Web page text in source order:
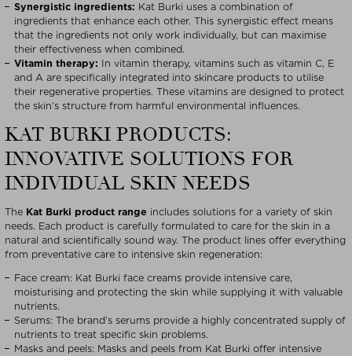
Synergistic ingredients: Kat Burki uses a combination of
ingredients that enhance each other. This synergistic effect means
that the ingredients not only work individually, but can maximise
their effectiveness when combined.
Vitamin therapy: In vitamin therapy, vitamins such as vitamin C, E
and A are specifically integrated into skincare products to utilise
their regenerative properties. These vitamins are designed to protect
the skin’s structure from harmful environmental influences.
KAT BURKI PRODUCTS:
INNOVATIVE SOLUTIONS FOR
INDIVIDUAL SKIN NEEDS
The Kat Burki product range includes solutions for a variety of skin
needs. Each product is carefully formulated to care for the skin in a
natural and scientifically sound way. The product lines offer everything
from preventative care to intensive skin regeneration:
Face cream: Kat Burki face creams provide intensive care,
moisturising and protecting the skin while supplying it with valuable
nutrients.
Serums: The brand’s serums provide a highly concentrated supply of
nutrients to treat specific skin problems.
Masks and peels: Masks and peels from Kat Burki offer intensive